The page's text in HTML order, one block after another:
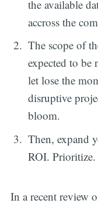
the available
accross the
The scope of
expected to be
let lose the
disruptive
bloom.
Then, expand
ROI. Prioritize.
In a recent review